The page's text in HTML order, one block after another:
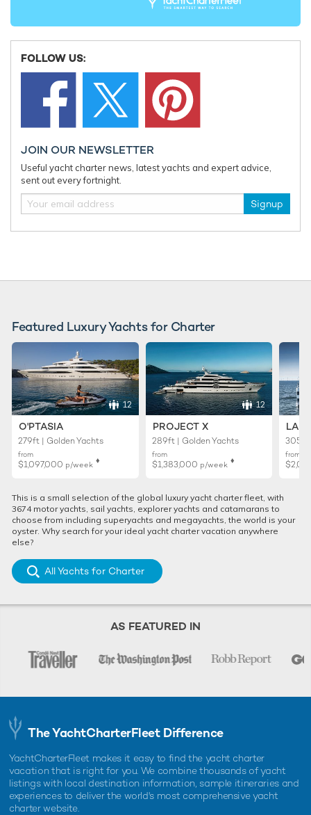
FOLLOW US:
JOIN OUR NEWSLETTER
Useful yacht charter news, latest yachts and expert advice,
sent out every fortnight.
Signup
Featured Luxury Yachts for Charter
12
O'PTASIA
279ft | Golden Yachts
from
$1,097,000 p/week ♦︎
12
PROJECT X
289ft | Golden Yachts
from
$1,383,000 p/week ♦︎
305ft
from
This is a small selection of the global luxury yacht charter fleet, with
3674 motor yachts, sail yachts, explorer yachts and catamarans to
choose from including superyachts and megayachts, the world is your
oyster. Why search for your ideal yacht charter vacation anywhere
else?
All Yachts for Charter
AS FEATURED IN
The YachtCharterFleet Difference
YachtCharterFleet makes it easy to find the yacht charter
vacation that is right for you. We combine thousands of yacht
listings with local destination information, sample itineraries and
experiences to deliver the world's most comprehensive yacht
charter website.